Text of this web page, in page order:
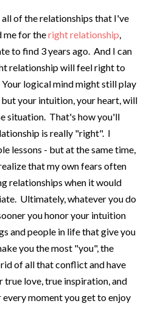
of the relationships that I've
me for theright relationship,
to find 3 years ago. And I can
relationship will feel right to
logical mind might still play
your intuition, your heart, will
situation. That's how you'll
is really "right". I
lessons - but at the same time,
that my own fears often
relationships when it would
Ultimately, whatever you do
you honor your intuition
and people in life that give you
you the most "you", the
of all that conflict and have
love, true inspiration, and
moment you get to enjoy